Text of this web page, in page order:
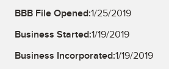
BBB File Opened:1/25/2019
Business Started:1/19/2019
Business Incorporated:1/19/2019